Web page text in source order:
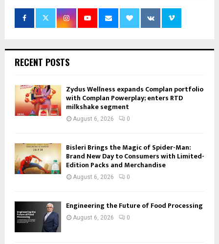
RECENT POSTS
Zydus Wellness expands Complan portfolio
with Complan Powerplay; enters RTD
milkshake segment
August 6, 2026 0
Bisleri Brings the Magic of Spider-Man:
Brand New Day to Consumers with Limited-
Edition Packs and Merchandise
August 6, 2026 0
Engineering the Future of Food Processing
August 6, 2026 0